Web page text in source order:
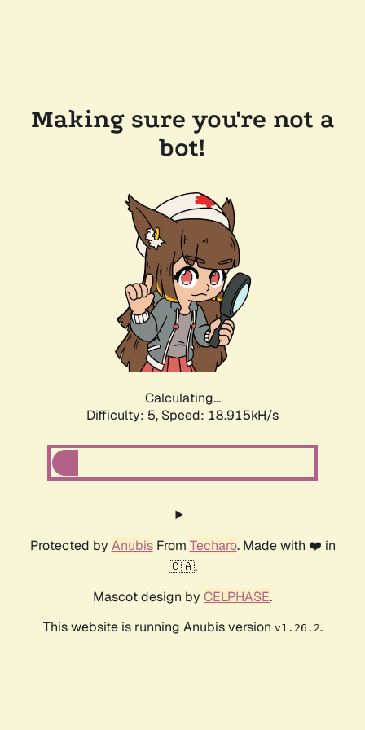
Making sure you're not a
bot!
Calculating...
Difficulty: 5, Speed: 18.915kH/s
Protected by AnubisFrom Techaro. Made with ❤️ in
🇨🇦.
Mascot design by CELPHASE.
This website is running Anubis version v1.26.2.